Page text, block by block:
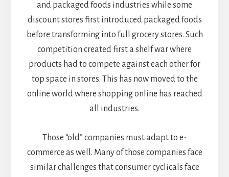
and packaged foods industries while some
discount stores first introduced packaged foods
before transforming into full grocery stores. Such
competition created first a shelf war where
products had to compete against each other for
top space in stores. This has now moved to the
online world where shopping online has reached
all industries.
Those “old” companies must adapt to e-
commerce as well. Many of those companies face
similar challenges that consumer cyclicals face